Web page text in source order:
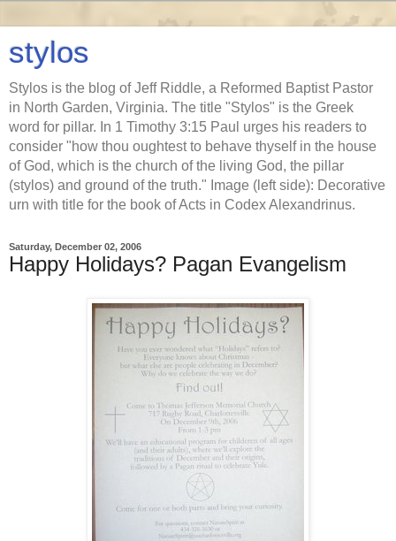
stylos
Stylos is the blog of Jeff Riddle, a Reformed Baptist Pastor
in North Garden, Virginia. The title "Stylos" is the Greek
word for pillar. In 1 Timothy 3:15 Paul urges his readers to
consider "how thou oughtest to behave thyself in the house
of God, which is the church of the living God, the pillar
(stylos) and ground of the truth." Image (left side): Decorative
urn with title for the book of Acts in Codex Alexandrinus.
Saturday, December 02, 2006
Happy Holidays? Pagan Evangelism